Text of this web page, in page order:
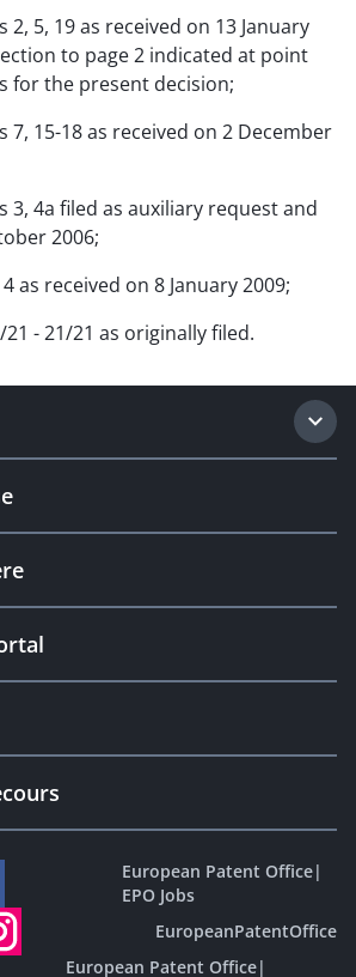
5, 19 as received on 13 January
to page 2 indicated at point
for the present decision;
7, 15-18 as received on 2 December
3, 4a filed as auxiliary request and
2006;
as received on 8 January 2009;
- 21/21 as originally filed.
European Patent Office|
EPO Jobs
EuropeanPatentOffice
European Patent Office|